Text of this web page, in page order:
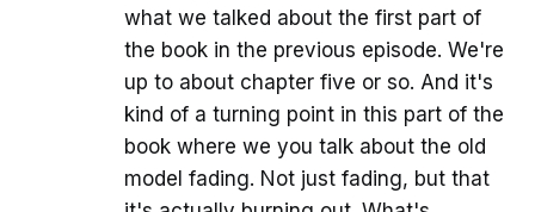
what we talked about the first part of
the book in the previous episode. We're
up to about chapter five or so. And it's
kind of a turning point in this part of the
book where we you talk about the old
model fading. Not just fading, but that